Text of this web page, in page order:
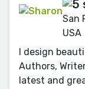
San
USA
I design
Authors,
latest and